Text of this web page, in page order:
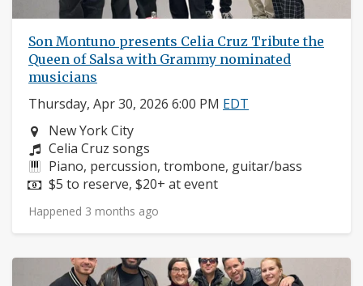
Son Montuno presents Celia Cruz Tribute the
Queen of Salsa with Grammy nominated
musicians
Thursday, Apr 30, 2026 6:00 PM EDT
Neighborhood:
New York City
Composers:
Celia Cruz songs
Instruments:
Piano, percussion, trombone, guitar/bass
Price:
$5 to reserve, $20+ at event
Happened 3 months ago